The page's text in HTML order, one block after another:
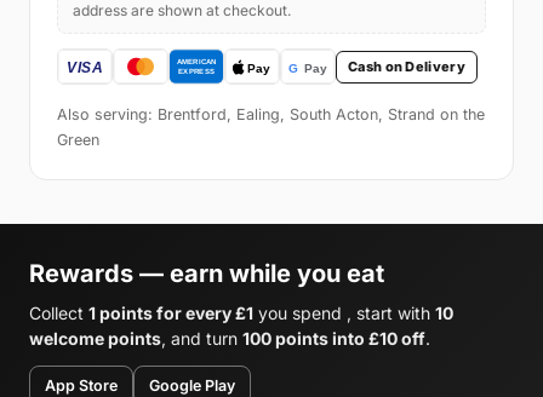
address are shown at checkout.
Cash on Delivery
Also serving: Brentford, Ealing, South Acton, Strand on the
Green
Rewards — earn while you eat
Collect 1 points for every £1 you spend , start with 10
welcome points, and turn 100 points into £10 off.
App Store Google Play